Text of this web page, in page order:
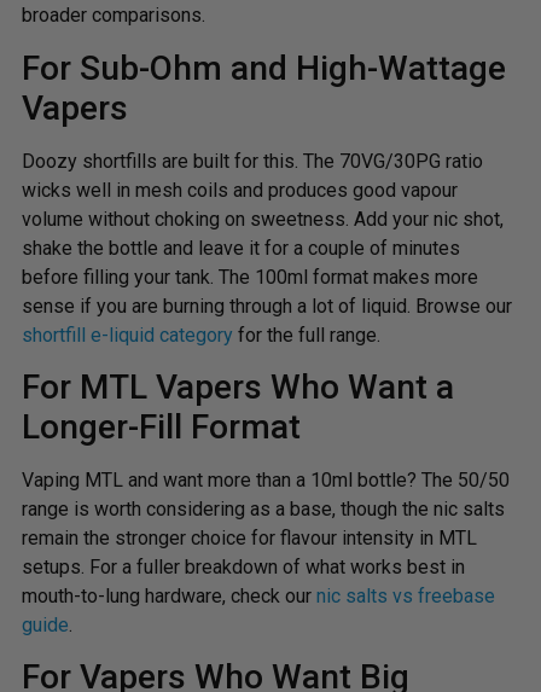
broader comparisons.
For Sub-Ohm and High-Wattage
Vapers
Doozy shortfills are built for this. The 70VG/30PG ratio
wicks well in mesh coils and produces good vapour
volume without choking on sweetness. Add your nic shot,
shake the bottle and leave it for a couple of minutes
before filling your tank. The 100ml format makes more
sense if you are burning through a lot of liquid. Browse our
shortfill e-liquid category for the full range.
For MTL Vapers Who Want a
Longer-Fill Format
Vaping MTL and want more than a 10ml bottle? The 50/50
range is worth considering as a base, though the nic salts
remain the stronger choice for flavour intensity in MTL
setups. For a fuller breakdown of what works best in
mouth-to-lung hardware, check our nic salts vs freebase
guide.
For Vapers Who Want Big